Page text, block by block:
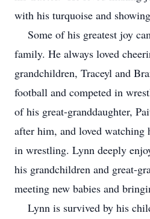
with his turquoise and
Some of his greatest joy
family. He always loved
grandchildren, Traceyl and
football and competed in
of his great-granddaughter,
after him, and loved watching
in wrestling. Lynn deeply
his grandchildren and great-
meeting new babies and
Lynn is survived by his